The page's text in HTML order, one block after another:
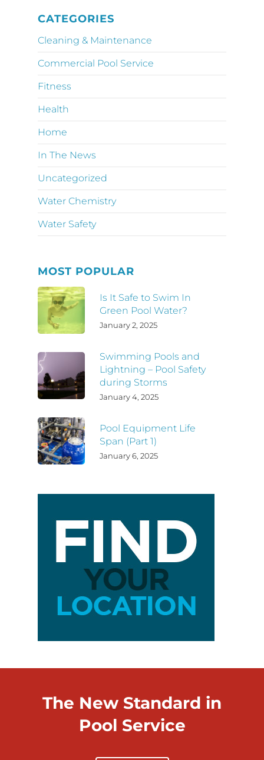
CATEGORIES
Cleaning & Maintenance
Commercial Pool Service
Fitness
Health
Home
In The News
Uncategorized
Water Chemistry
Water Safety
MOST POPULAR
Is It Safe to Swim In
Green Pool Water?
January 2, 2025
Swimming Pools and
Lightning – Pool Safety
during Storms
January 4, 2025
Pool Equipment Life
Span (Part 1)
January 6, 2025
The New Standard in
Pool Service